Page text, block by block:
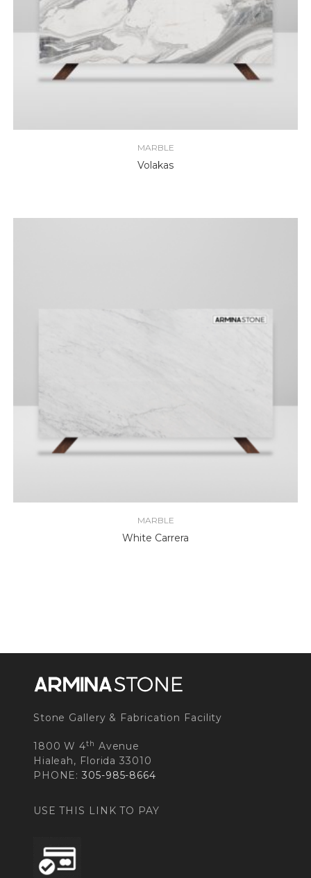
MARBLE
Volakas
MARBLE
White Carrera
Stone Gallery & Fabrication Facility
1800 W 4th Avenue
Hialeah, Florida 33010
PHONE:305-985-8664
USE THIS LINK TO PAY